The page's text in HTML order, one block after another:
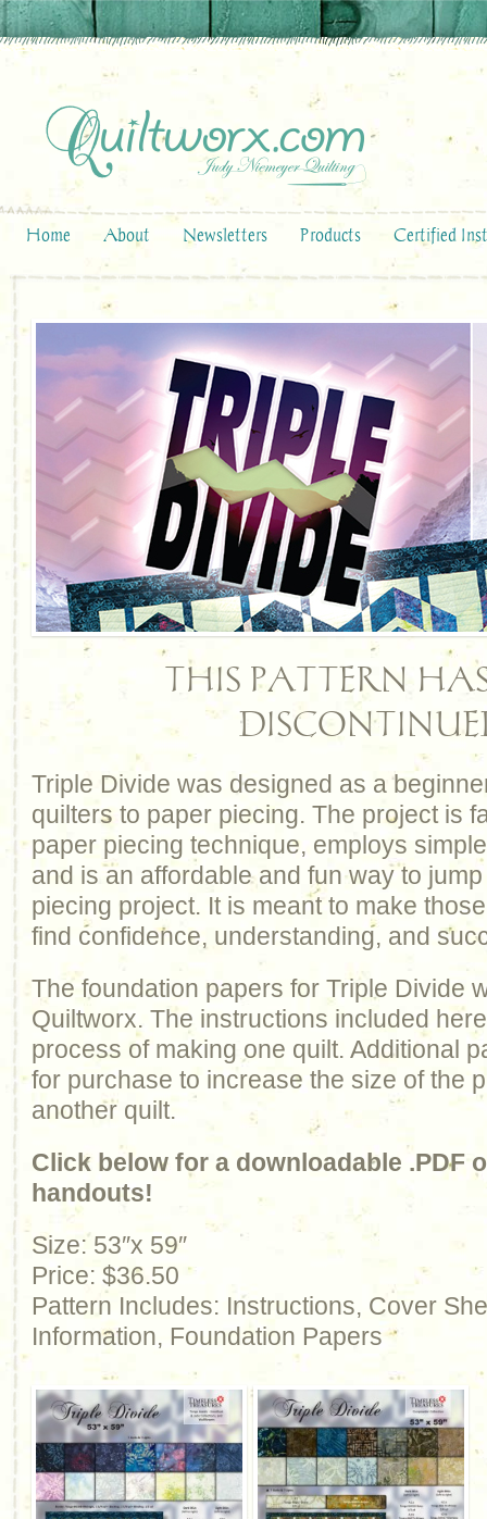
Home About Newsletters Products Certified
THIS PATTERN
Triple Divide was designed as a
quilters to paper piecing. The project is
paper piecing technique, employs
and is an affordable and fun way to
piecing project. It is meant to make
find confidence, understanding, and
The foundation papers for Triple Divide
Quiltworx. The instructions included
process of making one quilt. Additional
for purchase to increase the size of the
another quilt.
Click below for a downloadable .PDF
handouts!
Size: 53″x 59″
Price: $36.50
Pattern Includes: Instructions, Cover
Information, Foundation Papers